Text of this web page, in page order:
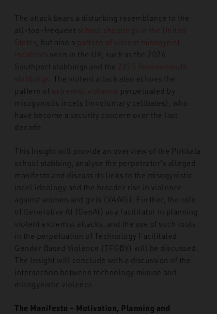
The attack bears a disturbing resemblance to the
all-too-frequent school shootings in the United
States , but also a pattern of violent misogynist
incidents seen in the UK, such as the 2024
Southport stabbings and the 2025 Bournemouth
stabbings . The violent attack also echoes the
pattern of extremist violence perpetuated by
misogynistic incels (involuntary celibates), who
have become a security concern over the last
decade.
This Insight will provide an overview of the Pirkkala
school stabbing, analyse the perpetrator’s alleged
manifesto and discuss its links to the misogynistic
incel ideology and the broader rise in violence
against women and girls (VAWG). Further, the role
of Generative AI (GenAI) as a facilitator in planning
violent extremist attacks, and the use of such tools
in the perpetuation of Technology Facilitated
Gender Based Violence (TFGBV) will be discussed.
The Insight will conclude with a discussion of the
intersection between technology misuse and
misogynistic violence.
The Manifesto – Motivation, Planning and